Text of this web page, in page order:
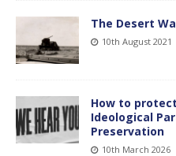
The Desert
10th August 2021
How to
Ideological
Preservation
10th March 2026